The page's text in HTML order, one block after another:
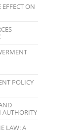
ON
POLICY
AUTHORITY
LAW: A